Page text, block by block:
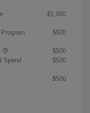
$1,000
$500
$500
Spend
$500
$500